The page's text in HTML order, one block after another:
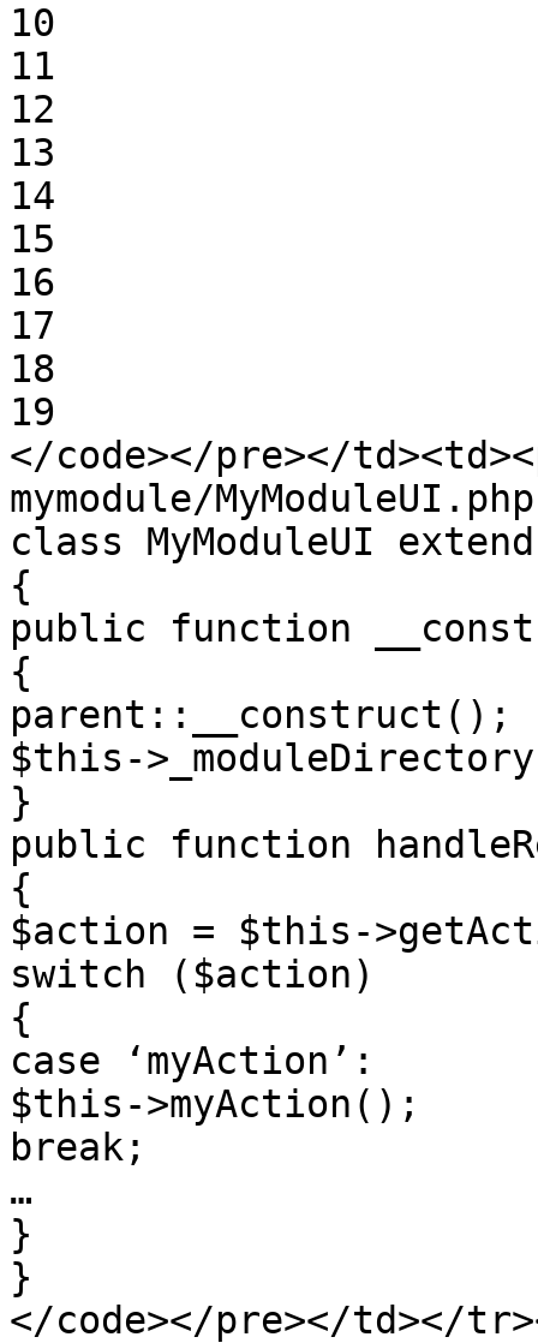
10
11
12
13
14
15
16
17
18
19
</code></pre></
mymodule/
class MyModuleUI
{
public function
{
parent::__construct();
$this->_moduleDirectory
}
public function
{
$action = $this-
switch ($action)
{
case ‘myAction’:
$this->myAction();
break;
…
}
}
</code></pre></td></